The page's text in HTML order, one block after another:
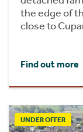
the edge of
close to
Find out more
UNDER OFFER